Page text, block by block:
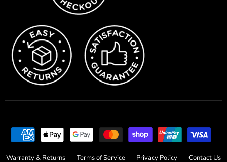
Warranty & Returns Terms of Service Privacy Policy Contact Us